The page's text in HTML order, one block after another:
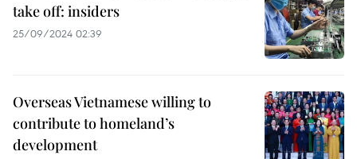
take off: insiders
25/09/2024 02:39
Overseas Vietnamese willing to
contribute to homeland’s
development